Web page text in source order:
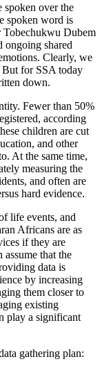
over the
spoken word is
Tobechukwu Dubem
shared
Clearly, we
But for SSA today
down.
Fewer than 50%
according
children are cut
and other
At the same time,
measuring the
and often are
hard evidence.
life events, and
Africans are as
if they are
assume that the
data is
by increasing
them closer to
existing
play a significant
gathering plan: